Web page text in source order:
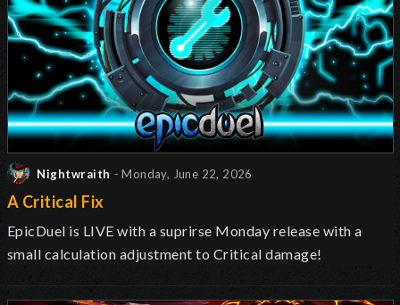
Nightwraith - Monday, June 22, 2026
A Critical Fix
EpicDuel is LIVE with a suprirse Monday release with a
small calculation adjustment to Critical damage!